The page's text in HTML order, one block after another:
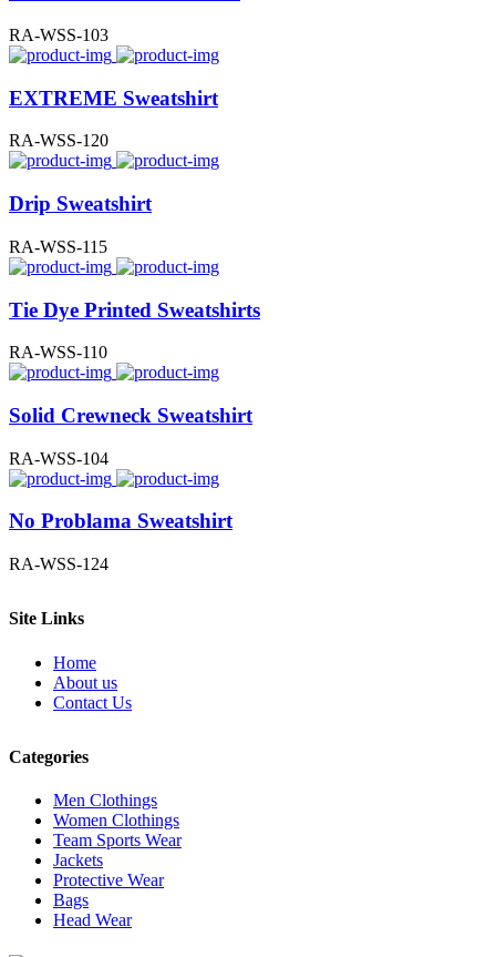
RA-WSS-103
EXTREME Sweatshirt
RA-WSS-120
Drip Sweatshirt
RA-WSS-115
Tie Dye Printed Sweatshirts
RA-WSS-110
Solid Crewneck Sweatshirt
RA-WSS-104
No Problama Sweatshirt
RA-WSS-124
Site Links
Home
About us
Contact Us
Categories
Men Clothings
Women Clothings
Team Sports Wear
Jackets
Protective Wear
Bags
Head Wear